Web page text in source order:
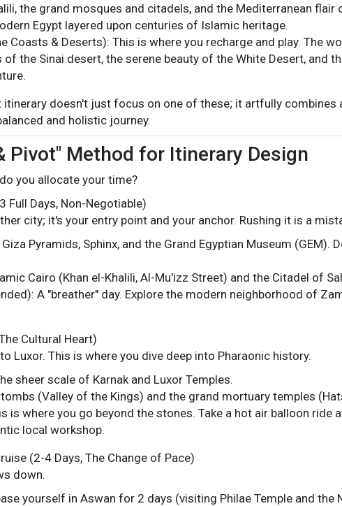
the grand mosques and citadels, and the Mediterranean flair
Egypt layered upon centuries of Islamic heritage.
Coasts & Deserts): This is where you recharge and play. The
of the Sinai desert, the serene beauty of the White Desert, and
itinerary doesn't just focus on one of these; it artfully combines
and holistic journey.
Pivot" Method for Itinerary Design
you allocate your time?
Full Days, Non-Negotiable)
city; it's your entry point and your anchor. Rushing it is a
Pyramids, Sphinx, and the Grand Egyptian Museum (GEM).
Cairo (Khan el-Khalili, Al-Mu'izz Street) and the Citadel of
A "breather" day. Explore the modern neighborhood of
Cultural Heart)
Luxor. This is where you dive deep into Pharaonic history.
sheer scale of Karnak and Luxor Temples.
tombs (Valley of the Kings) and the grand mortuary temples
is where you go beyond the stones. Take a hot air balloon ride
local workshop.
(2-4 Days, The Change of Pace)
down.
yourself in Aswan for 2 days (visiting Philae Temple and the